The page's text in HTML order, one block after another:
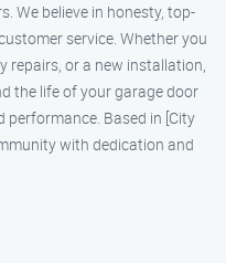
We believe in honesty, top-
service. Whether you
repairs, or a new installation,
the life of your garage door
Based in [City
with dedication and